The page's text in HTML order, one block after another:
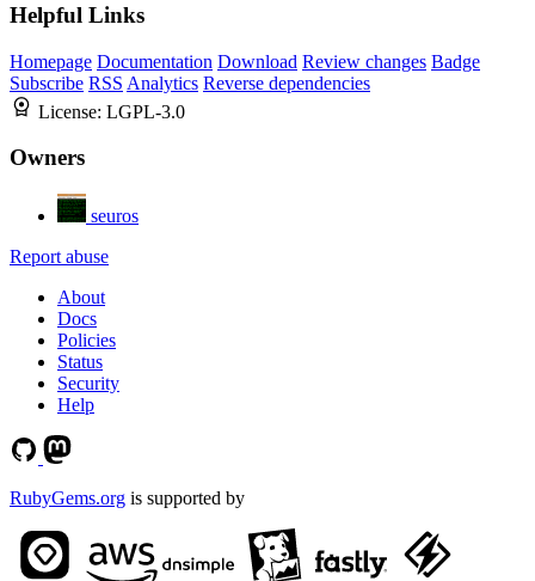
Helpful Links
Homepage Documentation Download Review changes Badge
Subscribe RSS Analytics Reverse dependencies
License: LGPL-3.0
Owners
seuros
Report abuse
About
Docs
Policies
Status
Security
Help
RubyGems.org is supported by